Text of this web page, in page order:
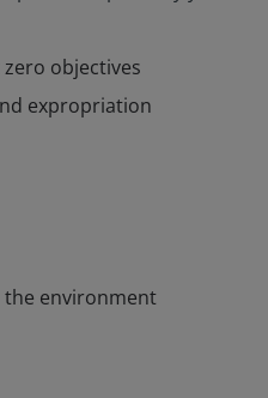
objectives
expropriation
the environment